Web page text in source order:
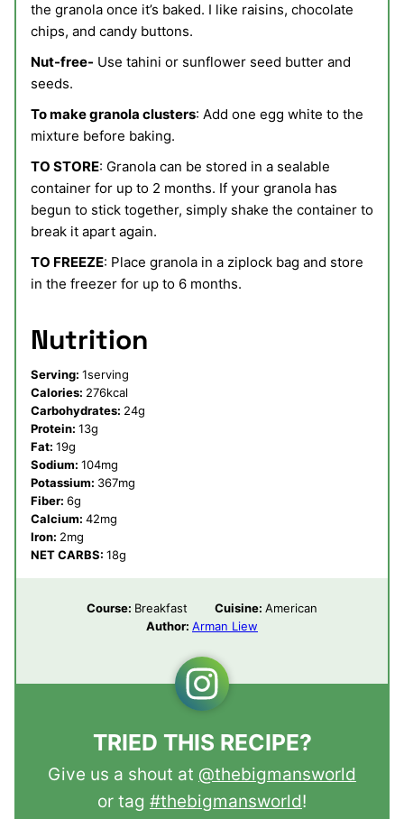
the granola once it’s baked. I like raisins, chocolate
chips, and candy buttons.
Nut-free- Use tahini or sunflower seed butter and
seeds.
To make granola clusters: Add one egg white to the
mixture before baking.
TO STORE: Granola can be stored in a sealable
container for up to 2 months. If your granola has
begun to stick together, simply shake the container to
break it apart again.
TO FREEZE: Place granola in a ziplock bag and store
in the freezer for up to 6 months.
Nutrition
Serving: 1serving
Calories: 276kcal
Carbohydrates: 24g
Protein: 13g
Fat: 19g
Sodium: 104mg
Potassium: 367mg
Fiber: 6g
Calcium: 42mg
Iron: 2mg
NET CARBS: 18g
Course: Breakfast Cuisine: American
Author: Arman Liew
TRIED THIS RECIPE?
Give us a shout at @thebigmansworld
or tag #thebigmansworld!